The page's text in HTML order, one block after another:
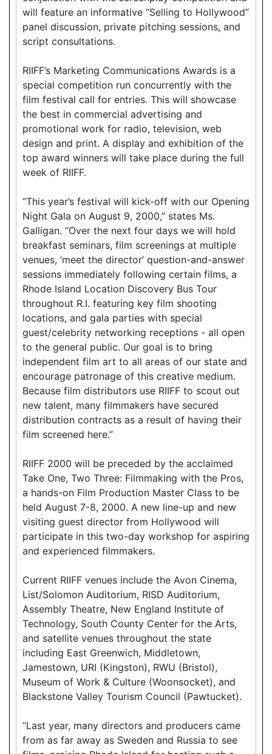
will feature an informative “Selling to Hollywood”
panel discussion, private pitching sessions, and
script consultations.
RIIFF’s Marketing Communications Awards is a
special competition run concurrently with the
film festival call for entries. This will showcase
the best in commercial advertising and
promotional work for radio, television, web
design and print. A display and exhibition of the
top award winners will take place during the full
week of RIIFF.
“This year’s festival will kick-off with our Opening
Night Gala on August 9, 2000,” states Ms.
Galligan. “Over the next four days we will hold
breakfast seminars, film screenings at multiple
venues, ‘meet the director’ question-and-answer
sessions immediately following certain films, a
Rhode Island Location Discovery Bus Tour
throughout R.I. featuring key film shooting
locations, and gala parties with special
guest/celebrity networking receptions - all open
to the general public. Our goal is to bring
independent film art to all areas of our state and
encourage patronage of this creative medium.
Because film distributors use RIIFF to scout out
new talent, many filmmakers have secured
distribution contracts as a result of having their
film screened here.”
RIIFF 2000 will be preceded by the acclaimed
Take One, Two Three: Filmmaking with the Pros,
a hands-on Film Production Master Class to be
held August 7-8, 2000. A new line-up and new
visiting guest director from Hollywood will
participate in this two-day workshop for aspiring
and experienced filmmakers.
Current RIIFF venues include the Avon Cinema,
List/Solomon Auditorium, RISD Auditorium,
Assembly Theatre, New England Institute of
Technology, South County Center for the Arts,
and satellite venues throughout the state
including East Greenwich, Middletown,
Jamestown, URI (Kingston), RWU (Bristol),
Museum of Work & Culture (Woonsocket), and
Blackstone Valley Tourism Council (Pawtucket).
“Last year, many directors and producers came
from as far away as Sweden and Russia to see